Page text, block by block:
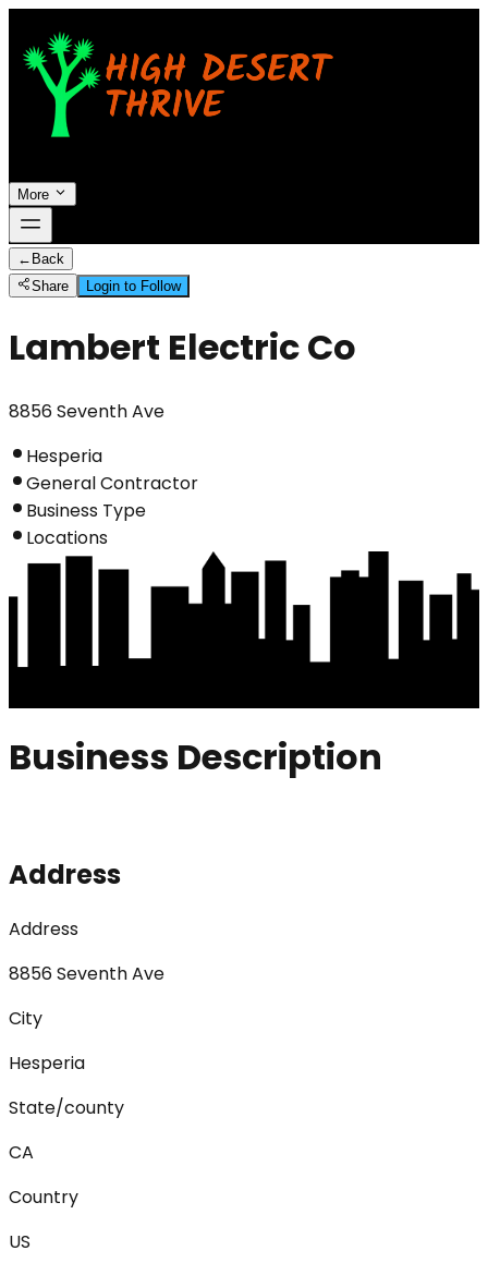
More
← Back
Share
Login to Follow
Lambert Electric Co
8856 Seventh Ave
Hesperia
General Contractor
Business Type
Locations
Business Description
Address
Address
8856 Seventh Ave
City
Hesperia
State/county
CA
Country
US